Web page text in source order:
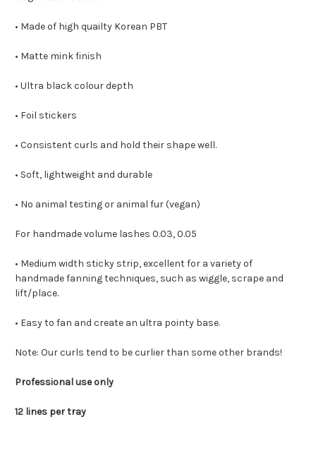
• Made of high quailty Korean PBT
• Matte mink finish
• Ultra black colour depth
• Foil stickers
• Consistent curls and hold their shape well.
• Soft, lightweight and durable
• No animal testing or animal fur (vegan)
For handmade volume lashes 0.03, 0.05
• Medium width sticky strip, excellent for a variety of
handmade fanning techniques, such as wiggle, scrape and
lift/place.
• Easy to fan and create an ultra pointy base.
Note: Our curls tend to be curlier than some other brands!
Professional use only
12 lines per tray